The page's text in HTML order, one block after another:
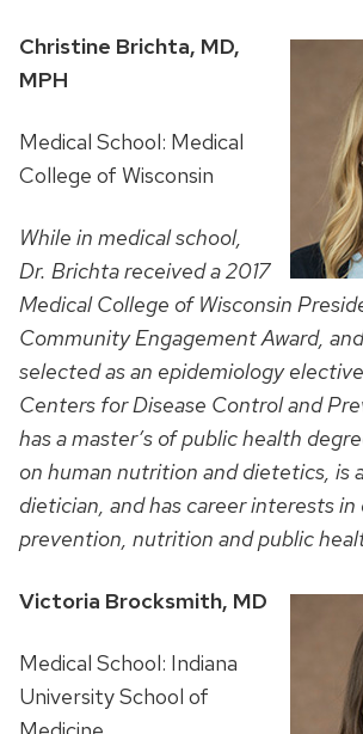
Christine Brichta, MD,
MPH
Medical School: Medical
College of Wisconsin
While in medical school,
Dr. Brichta received a 2017
Medical College of Wisconsin
Community Engagement Award,
selected as an epidemiology
Centers for Disease Control and
has a master’s of public health
on human nutrition and dietetics, is
dietician, and has career interests
prevention, nutrition and public
Victoria Brocksmith, MD
Medical School: Indiana
University School of